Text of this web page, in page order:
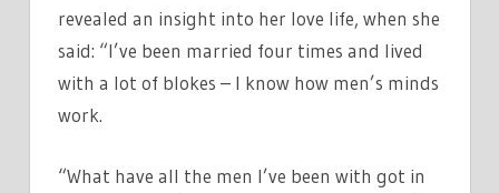
revealed an insight into her love life, when she
said: “I’ve been married four times and lived
with a lot of blokes – I know how men’s minds
work.
“What have all the men I’ve been with got in